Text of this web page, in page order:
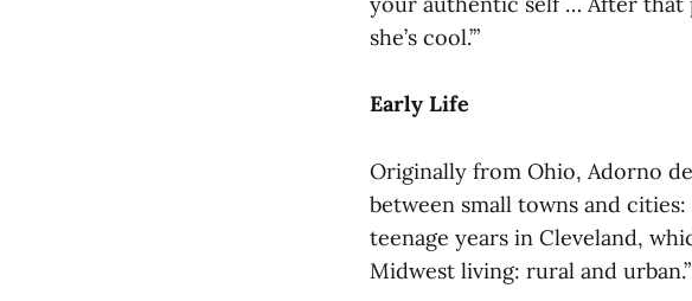
she’s cool.’”
Early Life
Originally from Ohio, Adorno
between small towns and
teenage years in Cleveland,
Midwest living: rural and urban.”